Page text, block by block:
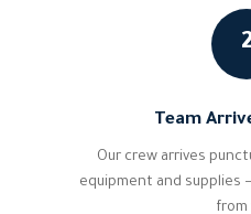
Team
Our crew arrives
equipment and supplies
from